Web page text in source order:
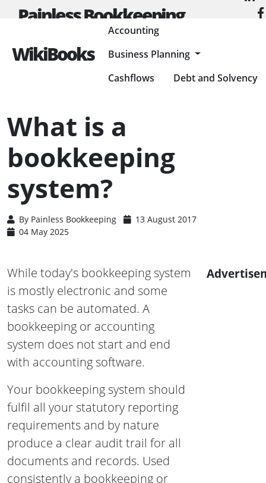
Painless Bookkeeping
WikiBooks
Accounting
Business Planning
Cashflows
Debt and Solvency
WHAT IS A BOOKKEEPING SYSTEM?
What is a
bookkeeping
system?
By Painless Bookkeeping
13 August 2017
04 May 2025
While today's bookkeeping system
is mostly electronic and some
tasks can be automated. A
bookkeeping or accounting
system does not start and end
with accounting software.
Your bookkeeping system should
fulfil all your statutory reporting
requirements and by nature
produce a clear audit trail for all
documents and records. Used
consistently a bookkeeping or